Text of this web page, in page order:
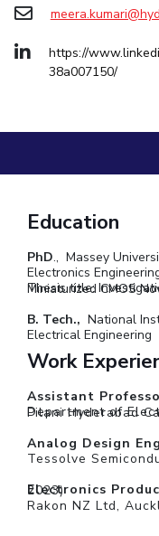
Student Services
Integrated First Degree
DIVISIONS
QUICK LINKS
Medical Center
Near By Hotels To Stay
https://
38a007150/
Education
PhD., Massey
Electronics
Thesis title: Investigation, Design and
B. Tech., National
Electrical Engineering
Work
Assistant
Department of Electrical and Electronics Engg., BITS Pilani
Analog Design
Tessolve
Electronics
(2021-2023)
Rakon NZ Ltd,